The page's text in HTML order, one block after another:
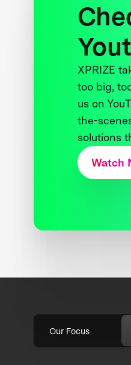
XPRIZE
too big,
us on
the-
solutions
Watch
Our Focus